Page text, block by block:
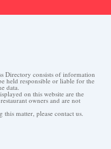
Directory consists of information
held responsible or liable for the
data.
on this website are the
owners and are not
matter, please contact us.